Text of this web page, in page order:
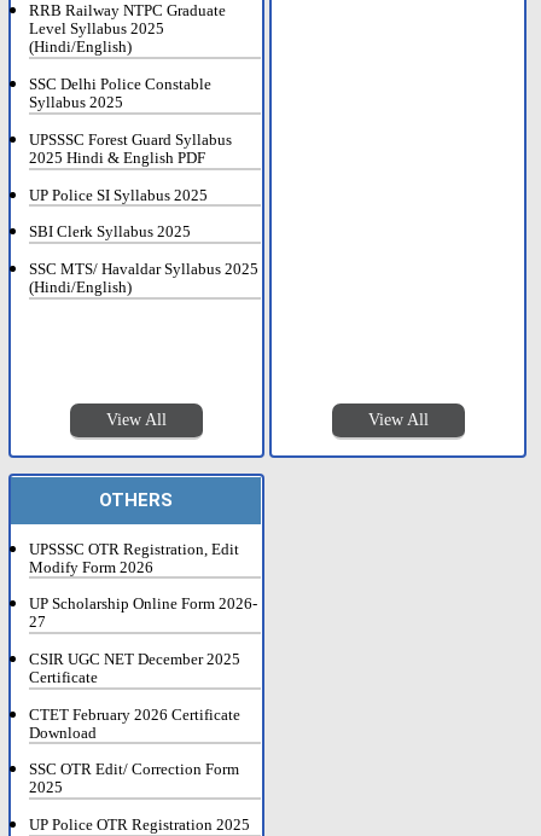
RRB Railway NTPC Graduate
Level Syllabus 2025
(Hindi/English)
SSC Delhi Police Constable
Syllabus 2025
UPSSSC Forest Guard Syllabus
2025 Hindi & English PDF
UP Police SI Syllabus 2025
SBI Clerk Syllabus 2025
SSC MTS/ Havaldar Syllabus 2025
(Hindi/English)
View All View All
OTHERS
UPSSSC OTR Registration, Edit
Modify Form 2026
UP Scholarship Online Form 2026-
27
CSIR UGC NET December 2025
Certificate
CTET February 2026 Certificate
Download
SSC OTR Edit/ Correction Form
2025
UP Police OTR Registration 2025